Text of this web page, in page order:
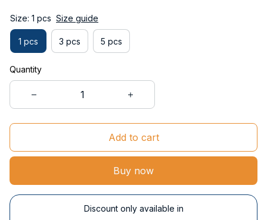
Size: 1 pcs Size guide
1 pcs 3 pcs 5 pcs
Quantity
Add to cart
Buy now
Discount only available in